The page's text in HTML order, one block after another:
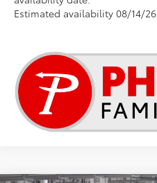
Estimated availability 08/14/26